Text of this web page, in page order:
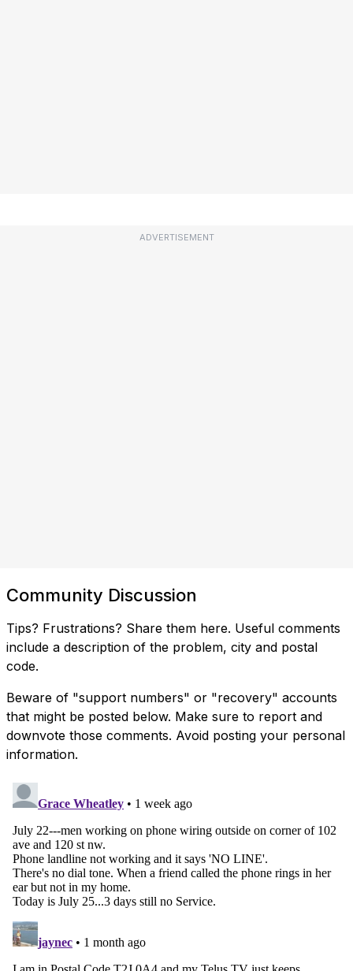
ADVERTISEMENT
Community Discussion
Tips? Frustrations? Share them here. Useful comments
include a description of the problem, city and postal
code.
Beware of "support numbers" or "recovery" accounts
that might be posted below. Make sure to report and
downvote those comments. Avoid posting your personal
information.